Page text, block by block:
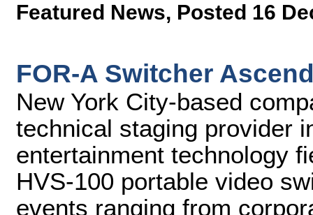
Featured News, Posted 16
FOR-A Switcher
New York City-based
technical staging provider
entertainment technology
HVS-100 portable video
events ranging from